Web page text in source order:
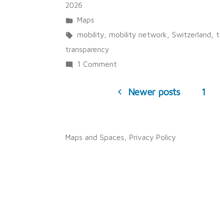
2026
Posted
in
Maps
Tags:
mobility, mobility network Switzerland
transparency
1 Commenton
Mobility
Newer posts 1
Maps and Spaces Privacy Policy